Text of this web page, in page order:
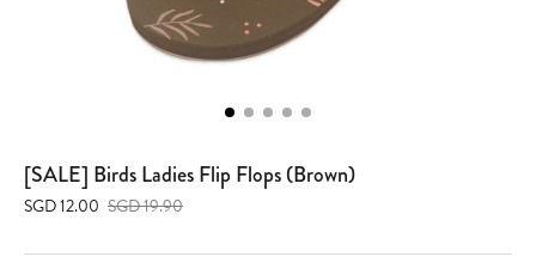
[SALE] Birds Ladies Flip Flops (Brown)
SGD 12.00 SGD 19.90